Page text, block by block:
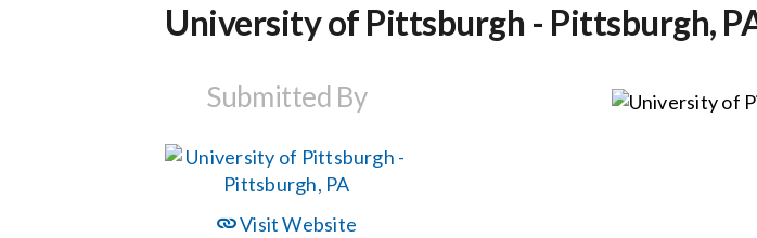
University of Pittsburgh - Pittsburgh,
Submitted By
Visit Website